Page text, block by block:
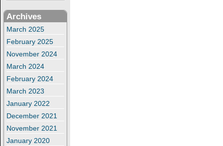
Archives
March 2025
February 2025
November 2024
March 2024
February 2024
March 2023
January 2022
December 2021
November 2021
January 2020